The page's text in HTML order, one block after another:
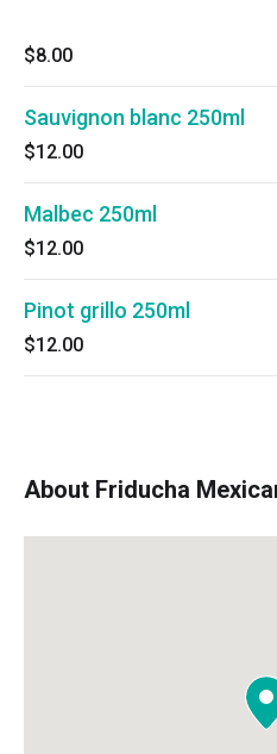
$8.00
Sauvignon blanc 250ml
$12.00
Malbec 250ml
$12.00
Pinot grillo 250ml
$12.00
About Friducha